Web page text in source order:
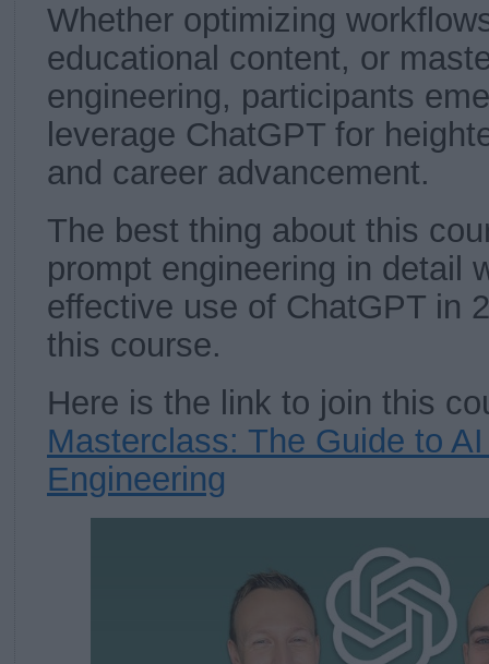
Whether optimizing
educational content, or
engineering, participants
leverage ChatGPT for
and career advancement.
The best thing about this
prompt engineering in detail
effective use of ChatGPT in
this course.
Here is the link to join this
Masterclass: The Guide to
Engineering